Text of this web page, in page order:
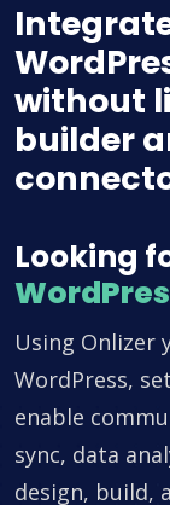
without
builder
Looking
Using Onlizer
WordPress,
enable
sync, data
design, build,